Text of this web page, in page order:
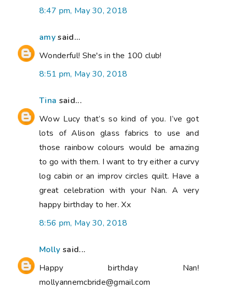
8:47 pm, May 30, 2018
amysaid...
Wonderful! She's in the 100 club!
8:51 pm, May 30, 2018
Tina said...
Wow Lucy that’s so kind of you. I’ve got
lots of Alison glass fabrics to use and
those rainbow colours would be amazing
to go with them. I want to try either a curvy
log cabin or an improv circles quilt. Have a
great celebration with your Nan. A very
happy birthday to her. Xx
8:56 pm, May 30, 2018
Molly said...
Happy birthday Nan!
mollyannemcbride@gmail.com